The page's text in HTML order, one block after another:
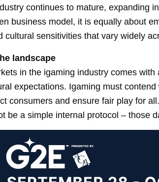
continues to mature, expanding
business model, it is equally about
cultural sensitivities that vary widely
landscape
in the igaming industry comes
expectations. Igaming must
consumers and ensure fair play for
be a simple internal protocol – those